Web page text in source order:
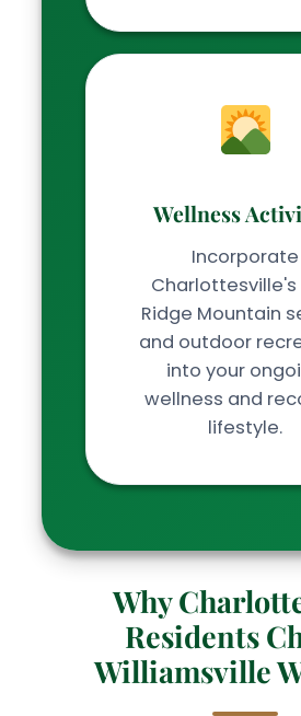
Wellness
Incorporate
Charlottesville's
Ridge Mountain
and outdoor
into your
wellness and
lifestyle.
Why
Residents
Williamsville